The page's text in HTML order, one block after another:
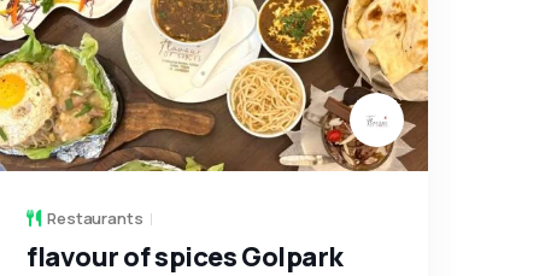
Restaurants
flavour of spices Golpark